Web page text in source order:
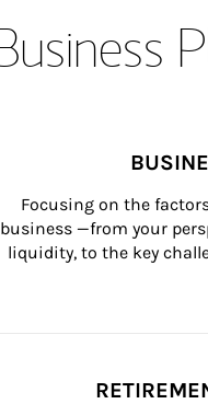
Focusing on the
business —from your
liquidity, to the key